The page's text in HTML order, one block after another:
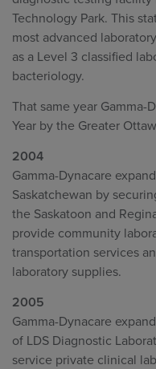
Technology Park. This
most advanced
as a Level 3 classified
bacteriology.
That same year Gamma-
Year by the Greater
2004
Gamma-Dynacare
Saskatchewan by
the Saskatoon and
provide community
transportation services
laboratory supplies.
2005
Gamma-Dynacare
of LDS Diagnostic
service private clinical